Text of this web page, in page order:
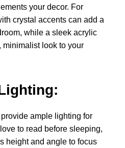
your decor. For
crystal accents can add a
while a sleek acrylic
minimalist look to your
ample lighting for
to read before sleeping,
height and angle to focus